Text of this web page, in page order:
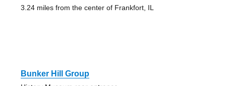
3.24 miles from the center of Frankfort, IL
Bunker Hill Group